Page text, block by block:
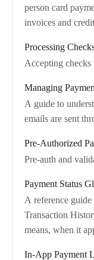
person card
invoices and
Processing
Accepting checks
Managing
A guide to
emails are sent
Pre-Authorized
Pre-auth and
Payment Status
A reference guide
Transaction
means, when it
In-App Payment